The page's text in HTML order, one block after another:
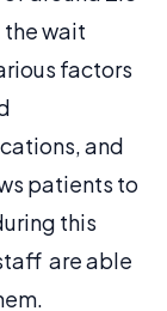
the wait
factors
and
patients to
this
are able